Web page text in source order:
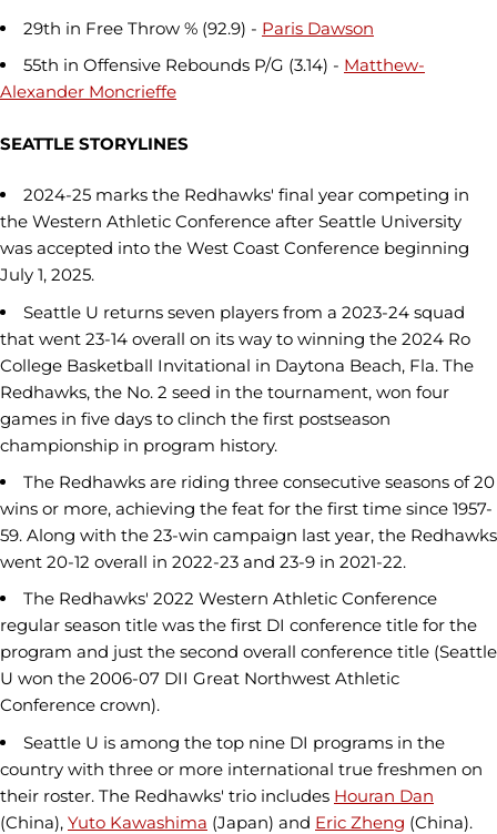
29th in Free Throw % (92.9) - Paris Dawson
55th in Offensive Rebounds P/G (3.14) - Matthew-
Alexander Moncrieffe
SEATTLE STORYLINES
2024-25 marks the Redhawks' final year competing in
the Western Athletic Conference after Seattle University
was accepted into the West Coast Conference beginning
July 1, 2025.
Seattle U returns seven players from a 2023-24 squad
that went 23-14 overall on its way to winning the 2024 Ro
College Basketball Invitational in Daytona Beach, Fla. The
Redhawks, the No. 2 seed in the tournament, won four
games in five days to clinch the first postseason
championship in program history.
The Redhawks are riding three consecutive seasons of 20
wins or more, achieving the feat for the first time since 1957-
59. Along with the 23-win campaign last year, the Redhawks
went 20-12 overall in 2022-23 and 23-9 in 2021-22.
The Redhawks' 2022 Western Athletic Conference
regular season title was the first DI conference title for the
program and just the second overall conference title (Seattle
U won the 2006-07 DII Great Northwest Athletic
Conference crown).
Seattle U is among the top nine DI programs in the
country with three or more international true freshmen on
their roster. The Redhawks' trio includes Houran Dan
(China), Yuto Kawashima (Japan) and Eric Zheng (China).